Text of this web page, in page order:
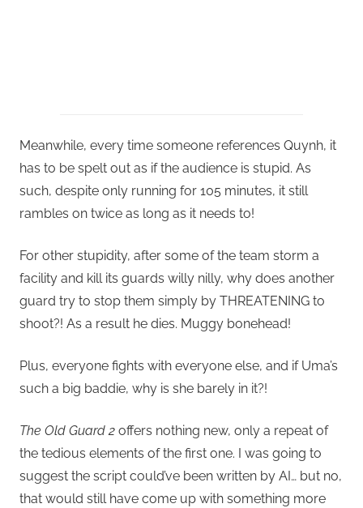
Meanwhile, every time someone references Quynh, it
has to be spelt out as if the audience is stupid. As
such, despite only running for 105 minutes, it still
rambles on twice as long as it needs to!
For other stupidity, after some of the team storm a
facility and kill its guards willy nilly, why does another
guard try to stop them simply by THREATENING to
shoot?! As a result he dies. Muggy bonehead!
Plus, everyone fights with everyone else, and if Uma’s
such a big baddie, why is she barely in it?!
The Old Guard 2 offers nothing new, only a repeat of
the tedious elements of the first one. I was going to
suggest the script could’ve been written by AI… but no,
that would still have come up with something more